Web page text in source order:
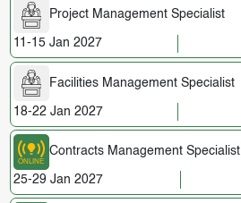
Project Management Specialist
11-15 Jan 2027
Facilities Management Specialist
18-22 Jan 2027
Contracts Management Specialist
25-29 Jan 2027